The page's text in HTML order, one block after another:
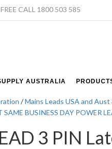
CALL 1800 503 585
AUSTRALIA
/Mains Leads USA and Aust
3 PIN